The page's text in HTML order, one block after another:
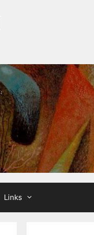
Links